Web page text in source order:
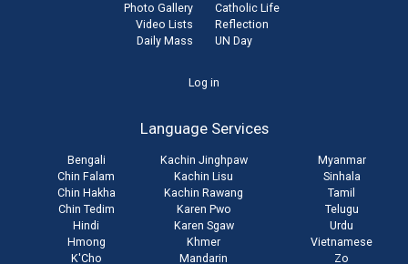
Photo Gallery
Video Lists
Daily Mass
Catholic Life
Reflection
UN Day
Log in
Language Services
Bengali
Chin Falam
Chin Hakha
Chin Tedim
Hindi
Hmong
K'Cho
Kachin Jinghpaw
Kachin Lisu
Kachin Rawang
Karen Pwo
Karen Sgaw
Khmer
Mandarin
Myanmar
Sinhala
Tamil
Telugu
Urdu
Vietnamese
Zo